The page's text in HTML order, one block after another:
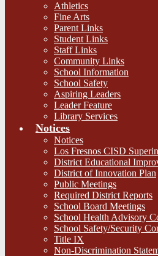
Athletics
Fine Arts
Parent Links
Student Links
Staff Links
Community Links
School Information
School Safety
Aspiring Leaders
Leader Feature
Library Services
Notices
Notices
Los Fresnos CISD
District Educational
District of Innovation Plan
Public Meetings
Required District Reports
School Board Meetings
School Health Advisory
School Safety/Security
Title IX
Non-Discrimination